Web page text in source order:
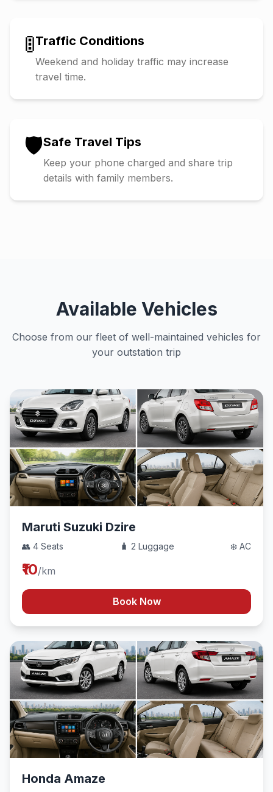
🚦Traffic Conditions
Weekend and holiday traffic may increase
travel time.
🛡️Safe Travel Tips
Keep your phone charged and share trip
details with family members.
Available Vehicles
Choose from our fleet of well-maintained vehicles for
your outstation trip
Maruti Suzuki Dzire
👥 4 Seats 🧳 2 Luggage ❄️ AC
₹10/km
Book Now
Honda Amaze